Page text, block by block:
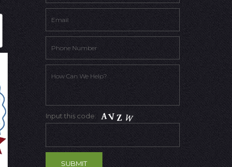
Input this code: